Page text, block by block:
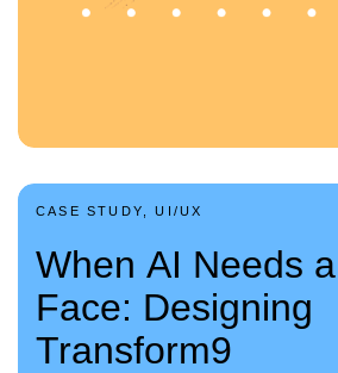
CASE STUDY, UI/UX
When AI Needs
Face: Designing
Transform9